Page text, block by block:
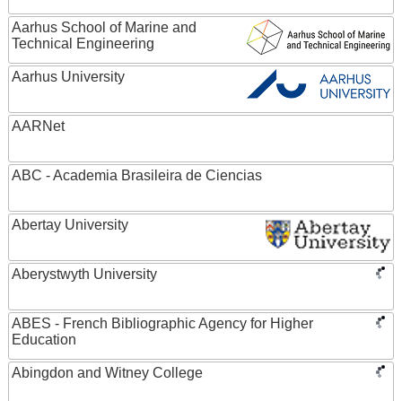
Aarhus School of Marine and
Technical Engineering
Aarhus University
AARNet
ABC - Academia Brasileira de Ciencias
Abertay University
Aberystwyth University
ABES - French Bibliographic Agency for Higher
Education
Abingdon and Witney College